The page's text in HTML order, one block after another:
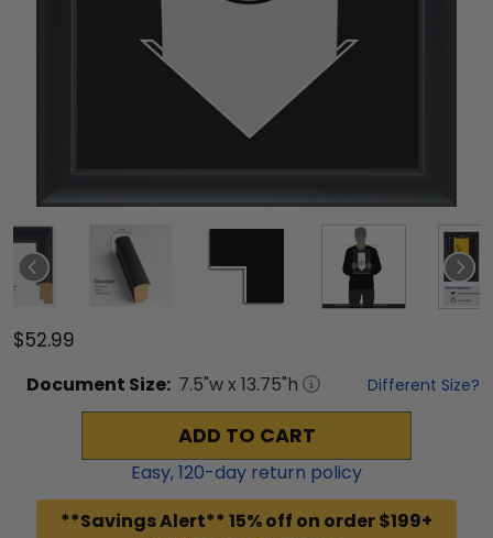
$52.99
Document Size: 7.5"w x 13.75"h Different Size?
ADD TO CART
Easy,120-day return policy
**Savings Alert** 15% off on order $199+